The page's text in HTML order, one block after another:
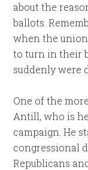
about the
ballots.
when the
to turn in their
suddenly were
One of the
Antill, who is
campaign. He
congressional
Republicans